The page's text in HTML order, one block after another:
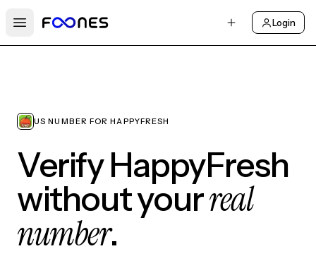
Open main menu
Login
US NUMBER FOR HAPPYFRESH
Verify HappyFresh
without yourreal
number.